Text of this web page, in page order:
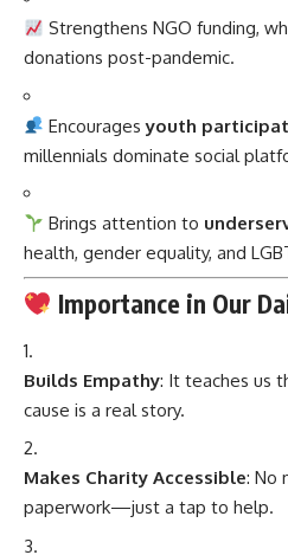
Strengthens NGO funding,
donations post-pandemic.
Encouragesyouth
millennials dominate social
Brings attention to
health, gender equality, and
Importance in Our
Builds Empathy: It teaches us
cause is a real story.
Makes Charity Accessible: No
paperwork—just a tap to help.